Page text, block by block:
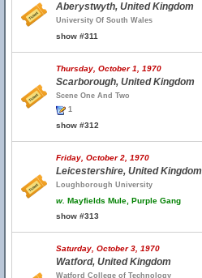
Aberystwyth, United Kingdom
University Of South Wales
show #311
Thursday, October 1, 1970
Scarborough, United Kingdom
Scene One And Two
1
show #312
Friday, October 2, 1970
Leicestershire, United Kingdom
Loughborough University
w. Mayfields Mule, Purple Gang
show #313
Saturday, October 3, 1970
Watford, United Kingdom
Watford College of Technology